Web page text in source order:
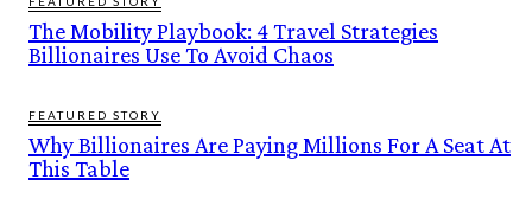
The Mobility Playbook: 4 Travel Strategies
Billionaires Use To Avoid Chaos
FEATURED STORY
Why Billionaires Are Paying Millions For A Seat At
This Table